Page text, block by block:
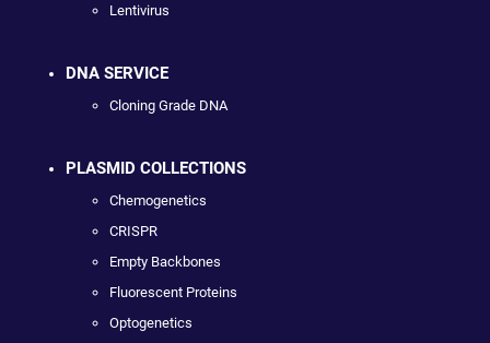
Lentivirus
DNA SERVICE
Cloning Grade DNA
PLASMID COLLECTIONS
Chemogenetics
CRISPR
Empty Backbones
Fluorescent Proteins
Optogenetics